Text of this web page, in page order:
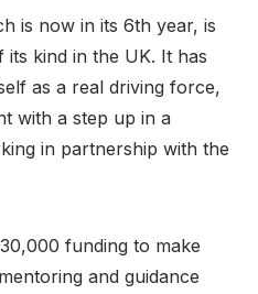
is now in its 6th year, is
kind in the UK. It has
as a real driving force,
with a step up in a
in partnership with the
funding to make
and guidance